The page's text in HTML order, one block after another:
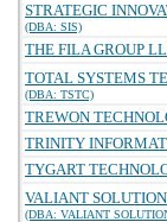
STRATEGIC
(DBA: SIS)
THE FILA GROUP
TOTAL SYSTEMS
(DBA: TSTC)
TREWON
TRINITY
TYGART
VALIANT
(DBA: VALIANT